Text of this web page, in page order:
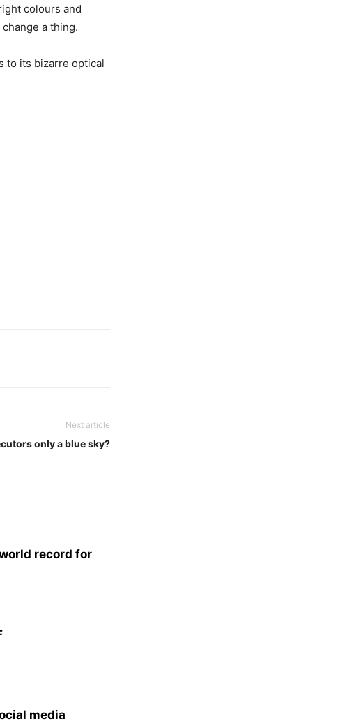
colours and
a thing.
to its bizarre optical
Next article
only a blue sky?
record for
media